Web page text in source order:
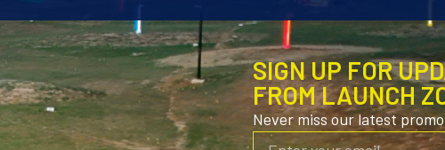
SIGN UP FOR
FROM LAUNCH
Never miss our latest